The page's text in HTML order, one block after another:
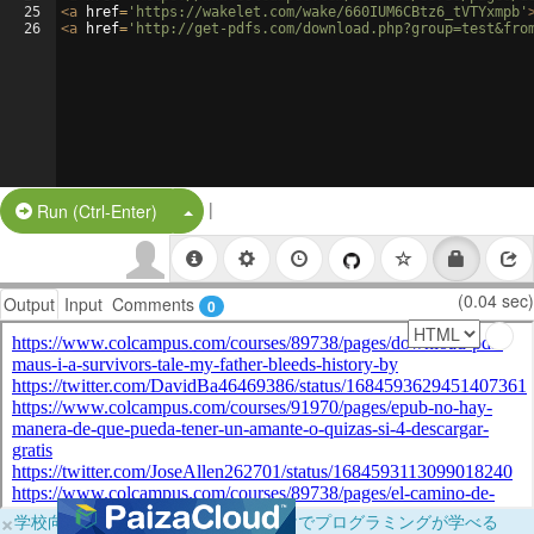
25
26
<a href= 'https://wakelet.com/wake/660IUM6CBtz6_tVTYxmpb'
<a href= 'http://get-pdfs.com/
Run (Ctrl-Enter) Split Button!
|
Output Input Comments 0 (0.04 sec)
×学校向けに無料提供中！ブラウザだけでプログラミングが学べる